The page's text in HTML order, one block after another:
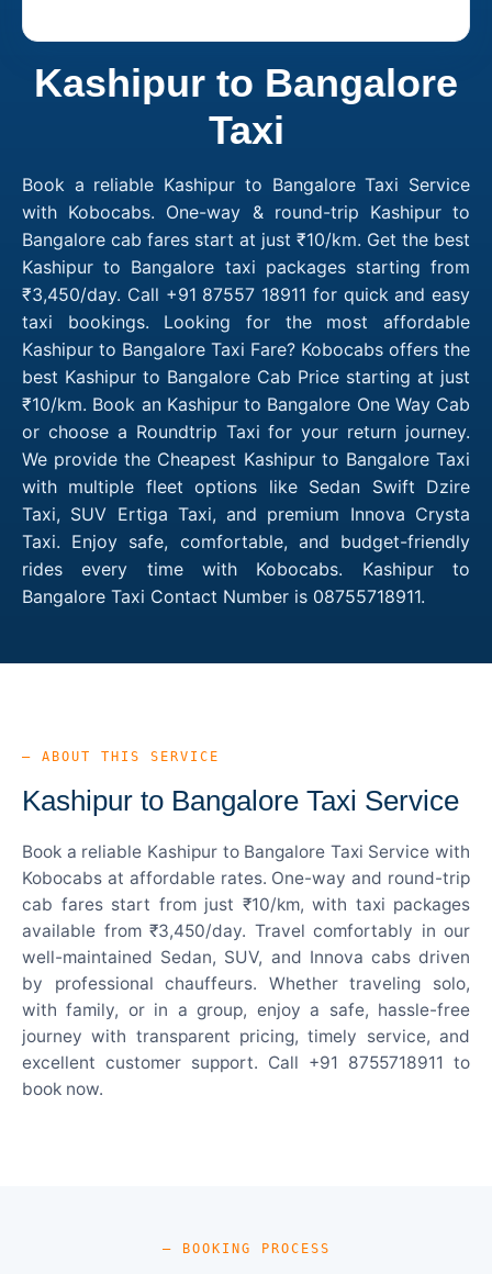
Kashipur to Bangalore
Taxi
Book a reliable Kashipur to Bangalore Taxi Service
with Kobocabs. One-way & round-trip Kashipur to
Bangalore cab fares start at just ₹10/km. Get the best
Kashipur to Bangalore taxi packages starting from
₹3,450/day. Call +91 87557 18911 for quick and easy
taxi bookings. Looking for the most affordable
Kashipur to Bangalore Taxi Fare? Kobocabs offers the
best Kashipur to Bangalore Cab Price starting at just
₹10/km. Book an Kashipur to Bangalore One Way Cab
or choose a Roundtrip Taxi for your return journey.
We provide the Cheapest Kashipur to Bangalore Taxi
with multiple fleet options like Sedan Swift Dzire
Taxi, SUV Ertiga Taxi, and premium Innova Crysta
Taxi. Enjoy safe, comfortable, and budget-friendly
rides every time with Kobocabs. Kashipur to
Bangalore Taxi Contact Number is 08755718911.
— ABOUT THIS SERVICE
Kashipur to Bangalore Taxi Service
Book a reliable Kashipur to Bangalore Taxi Service with
Kobocabs at affordable rates. One-way and round-trip
cab fares start from just ₹10/km, with taxi packages
available from ₹3,450/day. Travel comfortably in our
well-maintained Sedan, SUV, and Innova cabs driven
by professional chauffeurs. Whether traveling solo,
with family, or in a group, enjoy a safe, hassle-free
journey with transparent pricing, timely service, and
excellent customer support. Call +91 8755718911 to
book now.
— BOOKING PROCESS